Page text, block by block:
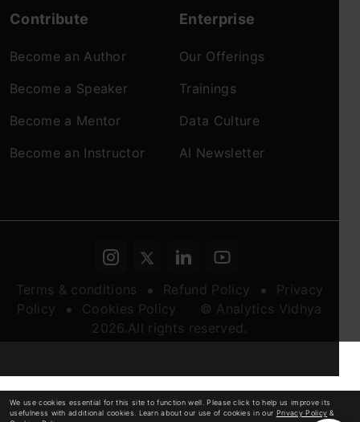
We use cookies essential for this site to function well. Please click to help us improve its
usefulness with additional cookies. Learn about our use of cookies in our Privacy Policy &
Contribute
Become an Author
Become a Speaker
Become a Mentor
Become an Instructor
Enterprise
Our Offerings
Trainings
Data Culture
AI Newsletter
Terms & conditions Refund Policy
Privacy
Policy
Cookies Policy
© Analytics Vidhya
2026.All rights reserved.